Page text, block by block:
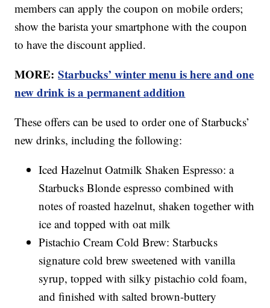
members can apply the coupon on mobile orders;
show the barista your smartphone with the coupon
to have the discount applied.
MORE:Starbucks’ winter menu is here and one
new drink is a permanent addition
These offers can be used to order one of Starbucks’
new drinks, including the following:
Iced Hazelnut Oatmilk Shaken Espresso: a
Starbucks Blonde espresso combined with
notes of roasted hazelnut, shaken together with
ice and topped with oat milk
Pistachio Cream Cold Brew: Starbucks
signature cold brew sweetened with vanilla
syrup, topped with silky pistachio cold foam,
and finished with salted brown-buttery